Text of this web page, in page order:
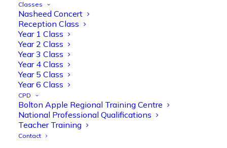
Classes
Nasheed Concert
Reception Class
Year 1 Class
Year 2 Class
Year 3 Class
Year 4 Class
Year 5 Class
Year 6 Class
CPD
Bolton Apple Regional Training Centre
National Professional Qualifications
Teacher Training
Contact
Manisha Patel
Reception parents joined us for a
fantastic phonics workshop, including
a live lesson demo followed by a fun stay
and play session where they explored a
range of engaging phonics activities
together, helping to build confidence,
@OliveTreeBolton
3